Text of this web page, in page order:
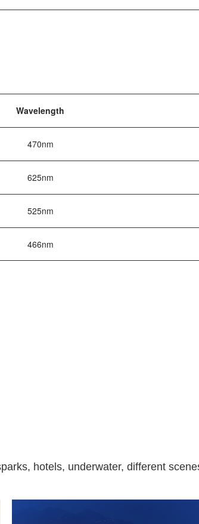
Wavelength
470nm
625nm
525nm
466nm
hotels, underwater, different